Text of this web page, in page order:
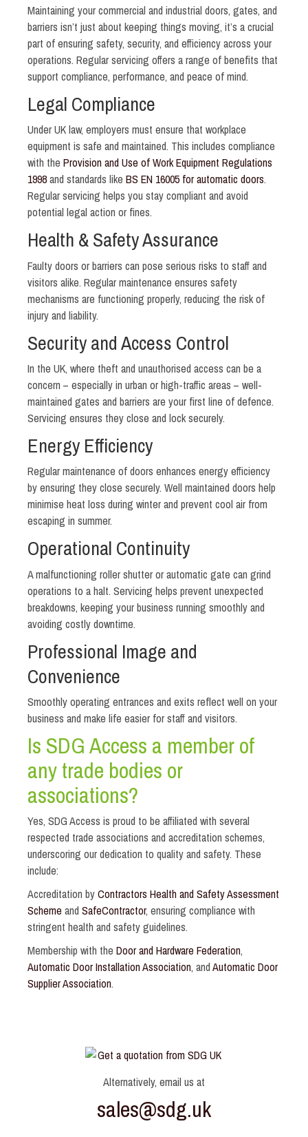
Maintaining your commercial and industrial doors, gates, and
barriers isn’t just about keeping things moving, it’s a crucial
part of ensuring safety, security, and efficiency across your
operations. Regular servicing offers a range of benefits that
support compliance, performance, and peace of mind.
Legal Compliance
Under UK law, employers must ensure that workplace
equipment is safe and maintained. This includes compliance
with the Provision and Use of Work Equipment Regulations
1998and standards like BS EN 16005 for automatic doors.
Regular servicing helps you stay compliant and avoid
potential legal action or fines.
Health & Safety Assurance
Faulty doors or barriers can pose serious risks to staff and
visitors alike. Regular maintenance ensures safety
mechanisms are functioning properly, reducing the risk of
injury and liability.
Security and Access Control
In the UK, where theft and unauthorised access can be a
concern – especially in urban or high-traffic areas – well-
maintained gates and barriers are your first line of defence.
Servicing ensures they close and lock securely.
Energy Efficiency
Regular maintenance of doors enhances energy efficiency
by ensuring they close securely. Well maintained doors help
minimise heat loss during winter and prevent cool air from
escaping in summer.
Operational Continuity
A malfunctioning roller shutter or automatic gate can grind
operations to a halt. Servicing helps prevent unexpected
breakdowns, keeping your business running smoothly and
avoiding costly downtime.
Professional Image and
Convenience
Smoothly operating entrances and exits reflect well on your
business and make life easier for staff and visitors.
Is SDG Access a member of
any trade bodies or
associations?
Yes, SDG Access is proud to be affiliated with several
respected trade associations and accreditation schemes,
underscoring our dedication to quality and safety. These
include:
Accreditation byContractors Health and Safety Assessment
Scheme and SafeContractor, ensuring compliance with
stringent health and safety guidelines.
Membership with the Door and Hardware Federation,
Automatic Door Installation Association, andAutomatic Door
Supplier Association.
Alternatively, email us at
sales@sdg.uk